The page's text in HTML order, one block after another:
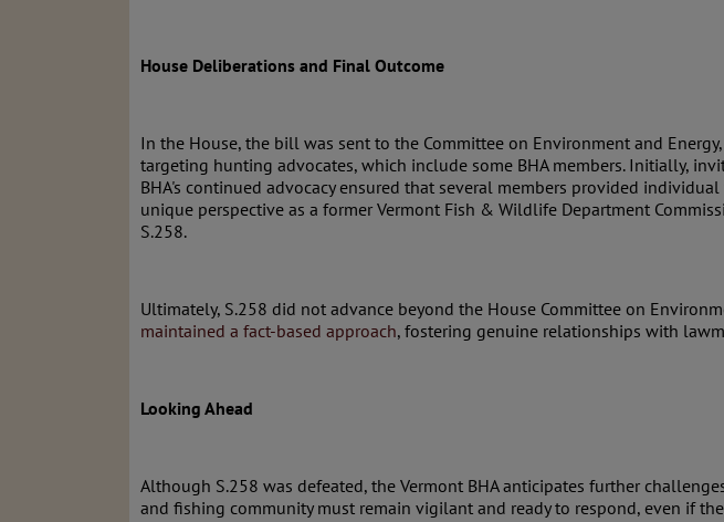
House Deliberations and Final Outcome
In the House, the bill was sent to the Committee on Environment and
targeting hunting advocates, which include some BHA members. Initially,
BHA's continued advocacy ensured that several members provided
unique perspective as a former Vermont Fish & Wildlife Department
S.258.
Ultimately, S.258 did not advance beyond the House Committee on
maintained a fact-based approach, fostering genuine relationships with
Looking Ahead
Although S.258 was defeated, the Vermont BHA anticipates further
and fishing community must remain vigilant and ready to respond, even if